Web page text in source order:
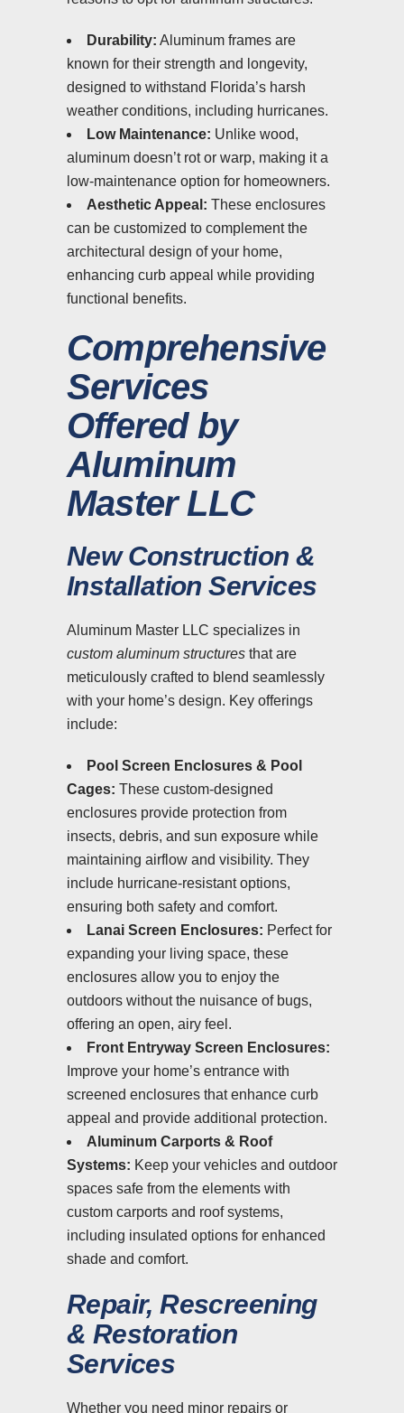
Durability: Aluminum frames are
known for their strength and longevity,
designed to withstand Florida’s harsh
weather conditions, including hurricanes.
Low Maintenance: Unlike wood,
aluminum doesn’t rot or warp, making it a
low-maintenance option for homeowners.
Aesthetic Appeal: These enclosures
can be customized to complement the
architectural design of your home,
enhancing curb appeal while providing
functional benefits.
Comprehensive
Services
Offered by
Aluminum
Master LLC
New Construction &
Installation Services
Aluminum Master LLC specializes in
custom aluminum structures that are
meticulously crafted to blend seamlessly
with your home’s design. Key offerings
include:
Pool Screen Enclosures & Pool
Cages: These custom-designed
enclosures provide protection from
insects, debris, and sun exposure while
maintaining airflow and visibility. They
include hurricane-resistant options,
ensuring both safety and comfort.
Lanai Screen Enclosures: Perfect for
expanding your living space, these
enclosures allow you to enjoy the
outdoors without the nuisance of bugs,
offering an open, airy feel.
Front Entryway Screen Enclosures:
Improve your home’s entrance with
screened enclosures that enhance curb
appeal and provide additional protection.
Aluminum Carports & Roof
Systems: Keep your vehicles and outdoor
spaces safe from the elements with
custom carports and roof systems,
including insulated options for enhanced
shade and comfort.
Repair, Rescreening
& Restoration
Services
Whether you need minor repairs or